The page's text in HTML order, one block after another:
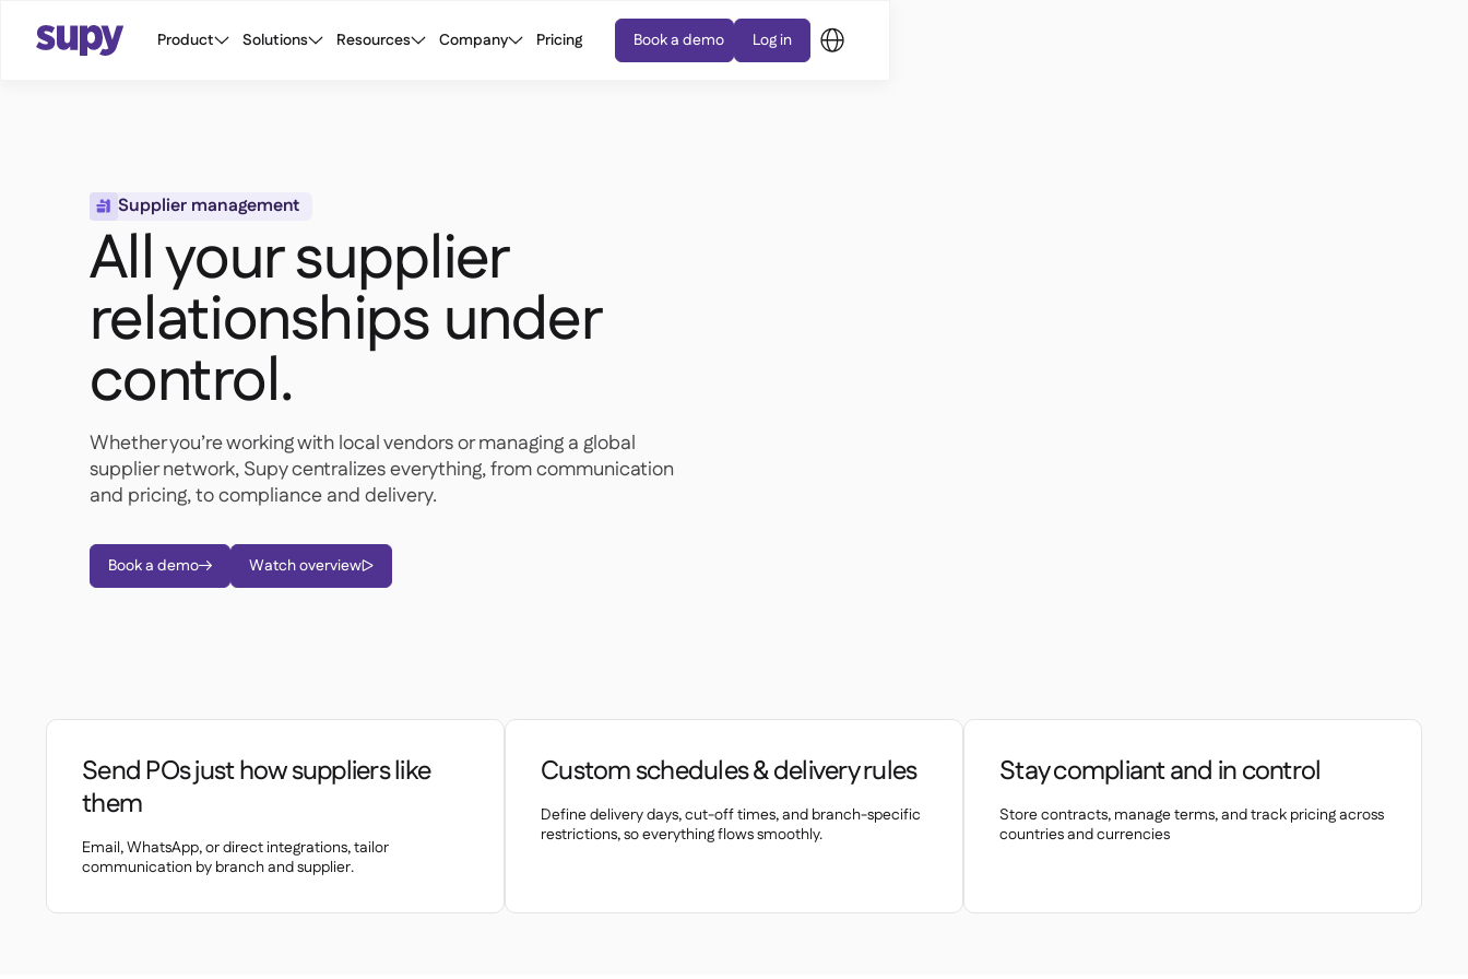
Product Solutions Resources Company Pricing Book a demo Log in
 Supplier management
All your supplier
relationships under
control.
Whether you’re working with local vendors or managing a global
supplier network, Supy centralizes everything, from communication
and pricing, to compliance and delivery.
Book a demo Watch overview
Send POs just how suppliers like
them
Email, WhatsApp, or direct integrations, tailor
communication by branch and supplier.
Custom schedules & delivery rules
Define delivery days, cut-off times, and branch-specific
restrictions, so everything flows smoothly.
Stay compliant and in control
Store contracts, manage terms, and track pricing across
countries and currencies